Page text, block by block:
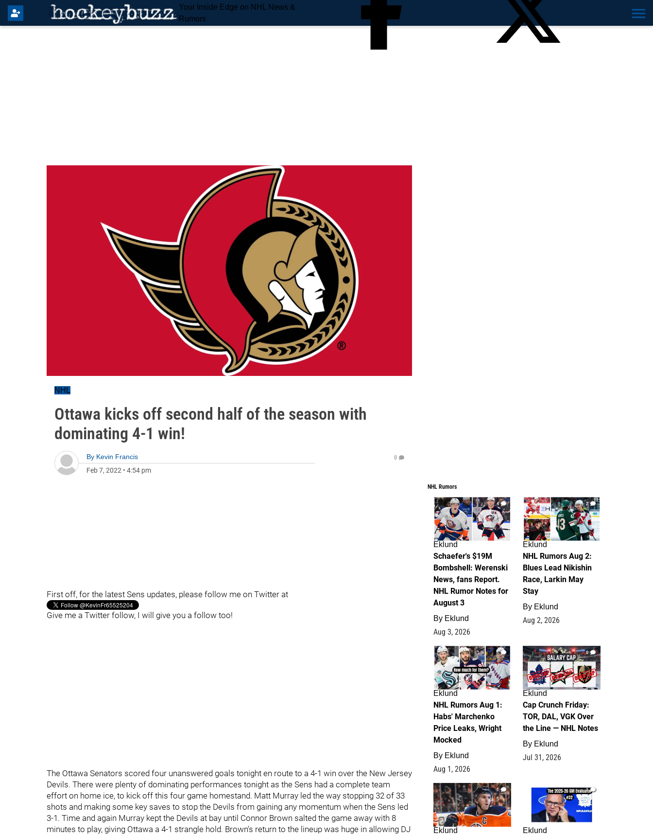
Your Inside Edge on NHL News &
Rumors
NHL
Ottawa kicks off second half of the season with
dominating 4-1 win!
By Kevin Francis
Feb 7, 2022 • 4:54 pm
0
First off, for the latest Sens updates, please follow me on Twitter at
Give me a Twitter follow, I will give you a follow too!
The Ottawa Senators scored four unanswered goals tonight en route to a 4-1 win over the New Jersey
Devils. There were plenty of dominating performances tonight as the Sens had a complete team
effort on home ice, to kick off this four game homestand. Matt Murray led the way stopping 32 of 33
shots and making some key saves to stop the Devils from gaining any momentum when the Sens led
3-1. Time and again Murray kept the Devils at bay until Connor Brown salted the game away with 8
minutes to play, giving Ottawa a 4-1 strangle hold. Brown's return to the lineup was huge in allowing DJ
NHL Rumors
4
Eklund
Schaefer's $19M
Bombshell: Werenski
News, fans Report.
NHL Rumor Notes for
August 3
By Eklund
Aug 3, 2026
2
Eklund
NHL Rumors Aug 2:
Blues Lead Nikishin
Race, Larkin May
Stay
By Eklund
Aug 2, 2026
1
Eklund
NHL Rumors Aug 1:
Habs' Marchenko
Price Leaks, Wright
Mocked
By Eklund
Aug 1, 2026
0
Eklund
Cap Crunch Friday:
TOR, DAL, VGK Over
the Line — NHL Notes
By Eklund
Jul 31, 2026
1
Eklund
1
Eklund